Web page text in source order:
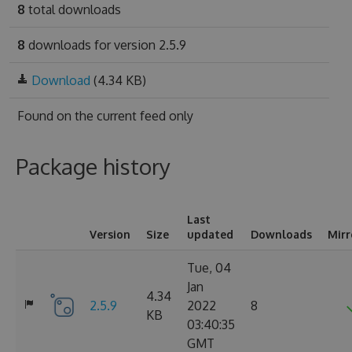
8 total downloads
8 downloads for version 2.5.9
Download (4.34 KB)
Found on the current feed only
Package history
Version Size
Last
updated
Downloads
2.5.9
4.34
KB
Tue, 04
Jan
2022
03:40:35
GMT
8